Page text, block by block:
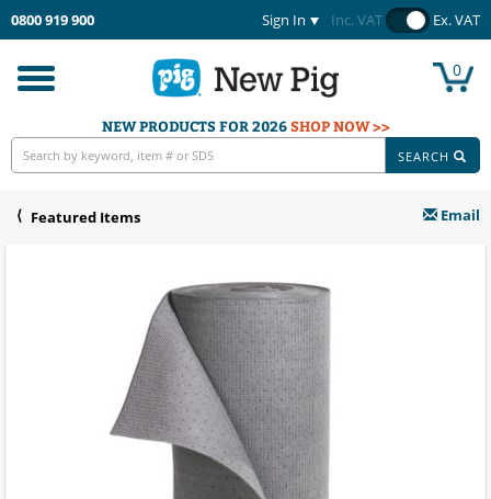
0800 919 900 Sign In Inc. VAT Ex. VAT
Toggle
navigation
0
NEW PRODUCTS FOR 2026SHOP NOW >>
SEARCH
Featured Items Email